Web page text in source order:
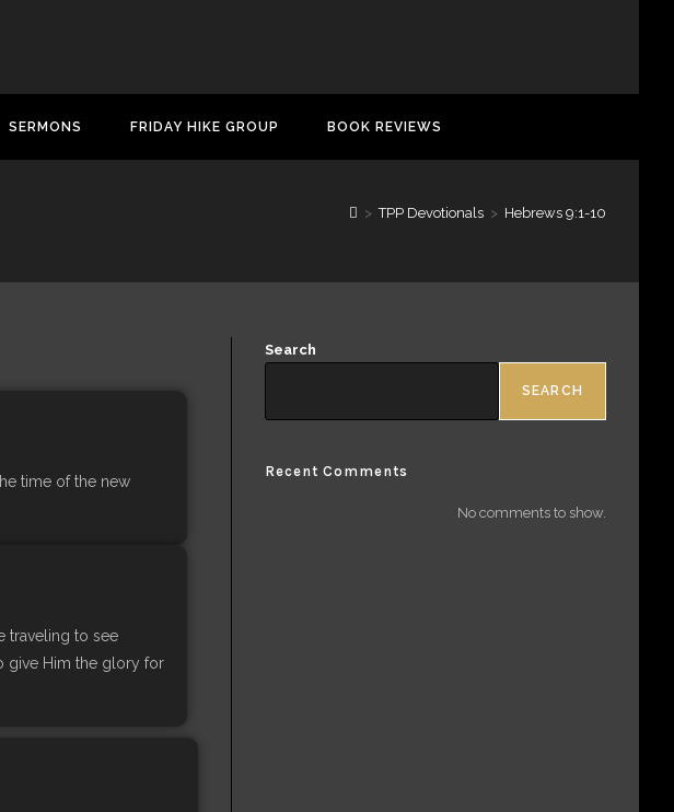
SERMONS FRIDAY HIKE GROUP BOOK REVIEWS
> TPP Devotionals > Hebrews 9:1-10
time of the new
traveling to see
give Him the glory for
Search
SEARCH
Recent Comments
No comments to show.